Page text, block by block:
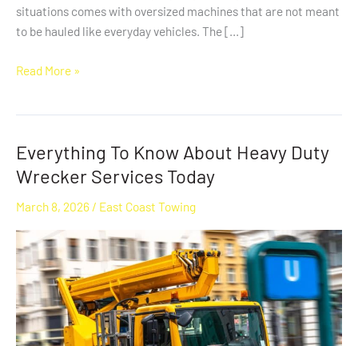
situations comes with oversized machines that are not meant
to be hauled like everyday vehicles. The […]
Read More »
Everything To Know About Heavy Duty
Wrecker Services Today
March 8, 2026 / East Coast Towing
Everything
To
About
Heavy
Duty
Wrecker
Services
Today